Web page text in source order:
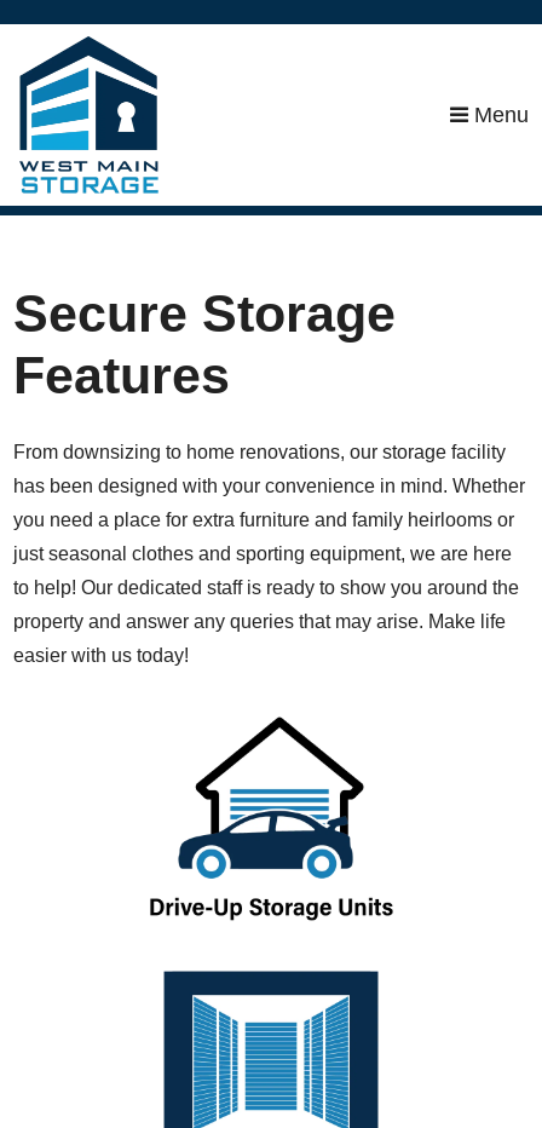
Menu
Secure Storage
Features
From downsizing to home renovations, our storage facility
has been designed with your convenience in mind. Whether
you need a place for extra furniture and family heirlooms or
just seasonal clothes and sporting equipment, we are here
to help! Our dedicated staff is ready to show you around the
property and answer any queries that may arise. Make life
easier with us today!